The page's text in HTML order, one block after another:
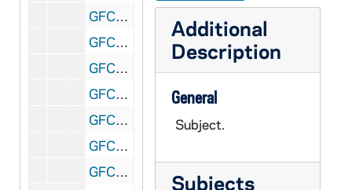
GFCL 54/03: Arkansas, Subiaco Abbey, undated
GFCL 54/03: Arkansas, Subiaco Abbey- 25th Annual Meeting of German Society, undated
GFCL 54/04: The Starlite Roof, undated
GFCL 54/04: California, Beverly Hills- Beverly Hills Hotel, undated
GFCL 54/04: California, Carmel- Mission San Carlos del Carmelo, undated
GFCL 54/04: California, Chatsworth- St. Anthony of Padua, undated
GFCL 54/04: California, Hollywood- Travelodge Hotel, undated
Additional
Description
General
Subject.
Subjects